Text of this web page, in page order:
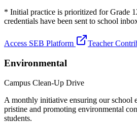
* Initial practice is prioritized for Grade
credentials have been sent to school
Access SEB Platform Teacher
Environmental
Campus Clean-Up Drive
A monthly initiative ensuring our school
pristine and promoting environmental
students.